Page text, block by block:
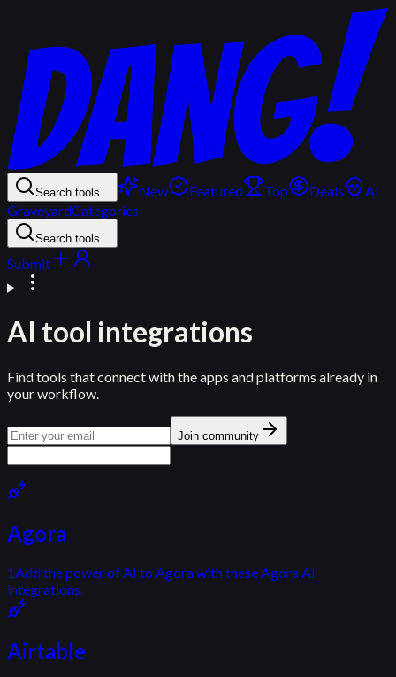
Search tools... New Featured Top Deals
AI
GraveyardCategories
Search tools...
Submit
AI tool integrations
Find tools that connect with the apps and platforms already in
your workflow.
Join community
Agora
1Add the power of AI to Agora with these Agora AI
integrations.
Airtable